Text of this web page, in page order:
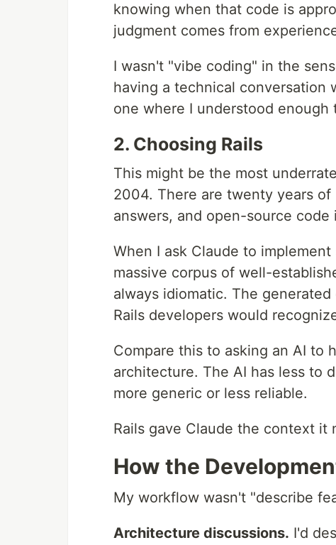
knowing when that code is
judgment comes from
I wasn't "vibe coding" in the
having a technical conversation
one where I understood
2. Choosing Rails
This might be the most
2004. There are twenty years
answers, and open-source
When I ask Claude to
massive corpus of well-
always idiomatic. The
Rails developers would
Compare this to asking an AI to
architecture. The AI has less to
more generic or less reliable.
Rails gave Claude the context
How the
My workflow wasn't "describe
Architecture discussions. I'd